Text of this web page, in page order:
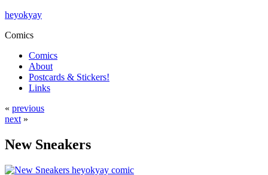
heyokyay
Comics
Comics
About
Postcards & Stickers!
Links
« previous
next »
New Sneakers